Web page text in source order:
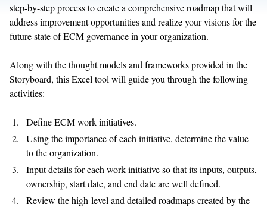
step-by-step process to create a comprehensive roadmap that will
address improvement opportunities and realize your visions for the
future state of ECM governance in your organization.
Along with the thought models and frameworks provided in the
Storyboard, this Excel tool will guide you through the following
activities:
Define ECM work initiatives.
Using the importance of each initiative, determine the value
to the organization.
Input details for each work initiative so that its inputs, outputs,
ownership, start date, and end date are well defined.
Review the high-level and detailed roadmaps created by the